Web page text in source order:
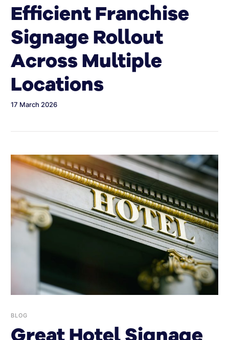
Efficient Franchise
Signage Rollout
Across Multiple
Locations
17 March 2026
BLOG